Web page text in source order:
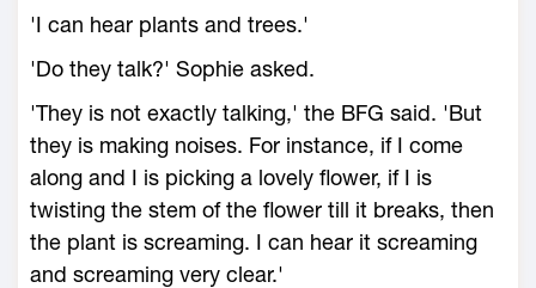
'I can hear plants and trees.'
'Do they talk?' Sophie asked.
'They is not exactly talking,' the BFG said. 'But
they is making noises. For instance, if I come
along and I is picking a lovely flower, if I is
twisting the stem of the flower till it breaks, then
the plant is screaming. I can hear it screaming
and screaming very clear.'